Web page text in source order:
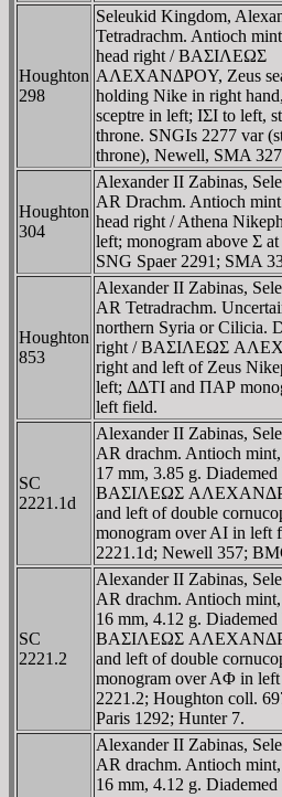
Houghton
298
Seleukid Kingdom,
Tetradrachm. Antioch
head right / BAΣIΛEΩΣ
AΛEXANΔΡOY, Zeus
holding Nike in right
sceptre in left; IΣI to left,
throne. SNGIs 2277 var
throne), Newell, SMA
Houghton
304
Alexander II Zabinas,
AR Drachm. Antioch
head right / Athena
left; monogram above Σ
SNG Spaer 2291; SMA
Houghton
853
Alexander II Zabinas,
AR Tetradrachm.
northern Syria or Cilicia.
right / BAΣIΛEΩΣ
right and left of Zeus
left; ΔΔTI and ΠAΡ
left field.
SC
2221.1d
Alexander II Zabinas,
AR drachm. Antioch
17 mm, 3.85 g.
BAΣIΛEΩΣ
and left of double
monogram over AI in left
2221.1d; Newell 357;
SC
2221.2
Alexander II Zabinas,
AR drachm. Antioch
16 mm, 4.12 g.
BAΣIΛEΩΣ
and left of double
monogram over AΦ in
2221.2; Houghton coll.
Paris 1292; Hunter 7.
Alexander II Zabinas,
AR drachm. Antioch
16 mm, 4.12 g.